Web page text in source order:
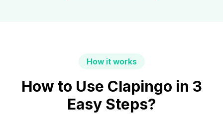
How it works
How to Use Clapingo in 3
Easy Steps?